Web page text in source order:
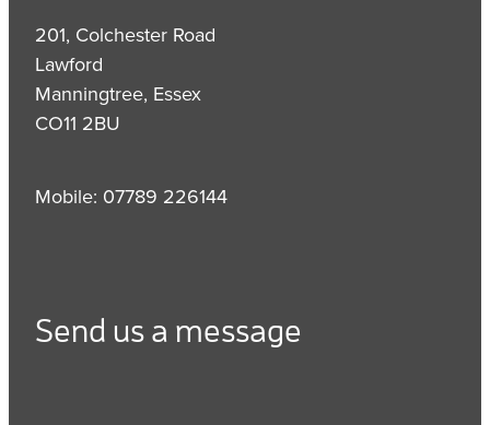
201, Colchester Road
Lawford
Manningtree, Essex
CO11 2BU
Mobile: 07789 226144
Send us a message